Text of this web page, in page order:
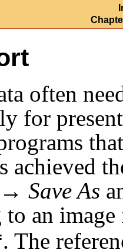
often
for
achieved
→ Save As
to an
. The